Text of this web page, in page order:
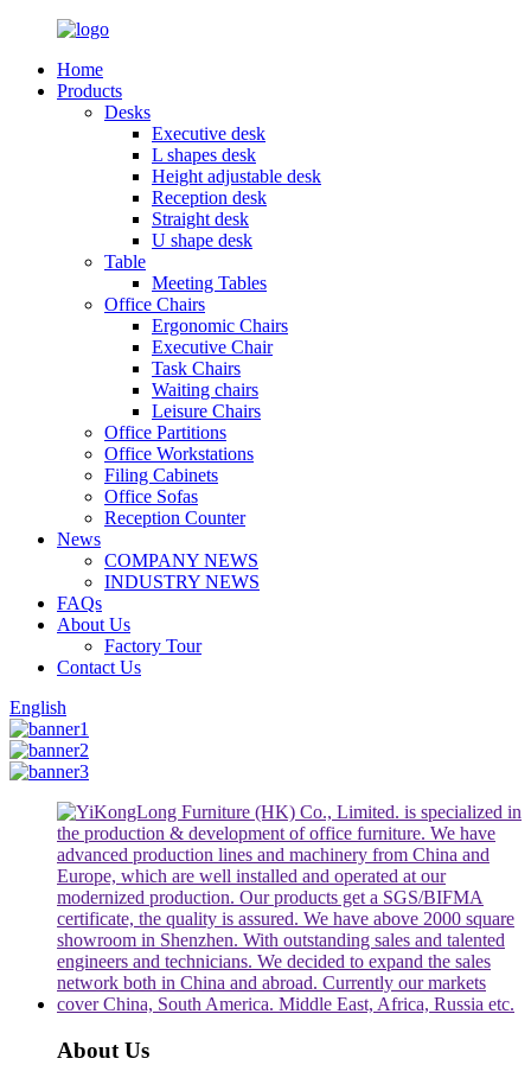
Home
Products
Desks
Executive desk
L shapes desk
Height adjustable desk
Reception desk
Straight desk
U shape desk
Table
Meeting Tables
Office Chairs
Ergonomic Chairs
Executive Chair
Task Chairs
Waiting chairs
Leisure Chairs
Office Partitions
Office Workstations
Filing Cabinets
Office Sofas
Reception Counter
News
COMPANY NEWS
INDUSTRY NEWS
FAQs
About Us
Factory Tour
Contact Us
English
About Us